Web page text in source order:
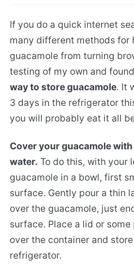
If you do a quick internet
many different methods for
guacamole from turning
testing of my own and found
way to store guacamole. It
3 days in the refrigerator
you will probably eat it all
Cover your guacamole
water. To do this, with your
guacamole in a bowl, first
surface. Gently pour a thin
over the guacamole, just
surface. Place a lid or
over the container and
refrigerator.